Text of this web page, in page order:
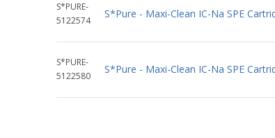
S*PURE-
5122574
S*Pure - Maxi-Clean IC-Na SPE
S*PURE-
5122580
S*Pure - Maxi-Clean IC-Na SPE